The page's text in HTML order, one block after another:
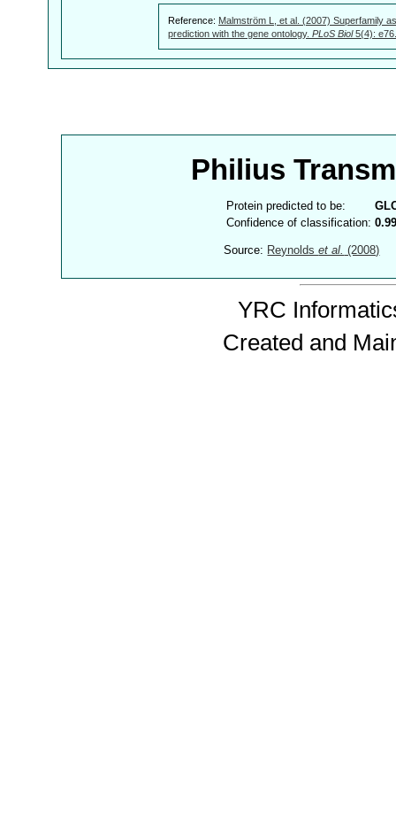
Reference: Malmström L, et al. (2007) Superfamily
prediction with the gene ontology. PLoS Biol5(4):
Philius
Protein predicted to be:
Confidence of classification:
Source: Reynoldset al. (2008)
YRC
Created and